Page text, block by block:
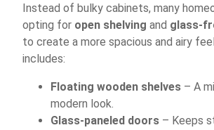
Instead of bulky cabinets, many
opting for open shelving and glass-
to create a more spacious and airy
includes:
Floating wooden shelves – A
modern look.
Glass-paneled doors – Keeps